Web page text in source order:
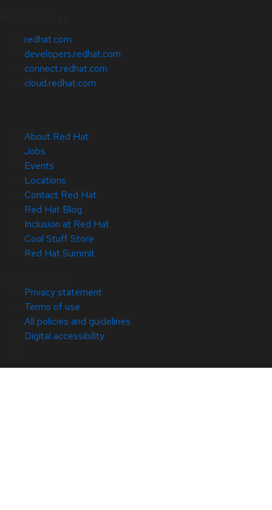
redhat.com
developers.redhat.com
connect.redhat.com
cloud.redhat.com
About Red Hat
Jobs
Events
Locations
Contact Red Hat
Red Hat Blog
Inclusion at Red Hat
Cool Stuff Store
Red Hat Summit
Privacy statement
Terms of use
All policies and guidelines
Digital accessibility